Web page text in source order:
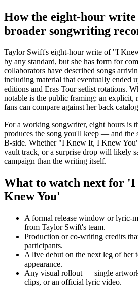
How the eight-hour
broader songwriting
Taylor Swift's eight-hour write of "I
by any standard, but she has form for
collaborators have described songs
including material that eventually ended
editions and Eras Tour setlist rotations.
notable is the public framing: an explicit,
fans can compare against her back
For a working songwriter, eight hours is
produces the song you'll keep — and the
B-side. Whether "I Knew It, I Knew You"
vault track, or a surprise drop will likely
campaign than the writing itself.
What to watch next for
Knew You'
A formal release window or lyric-
from Taylor Swift's team.
Production or co-writing credits
participants.
A live debut on the next leg of her
appearance.
Any visual rollout — single
clips, or an official lyric video.